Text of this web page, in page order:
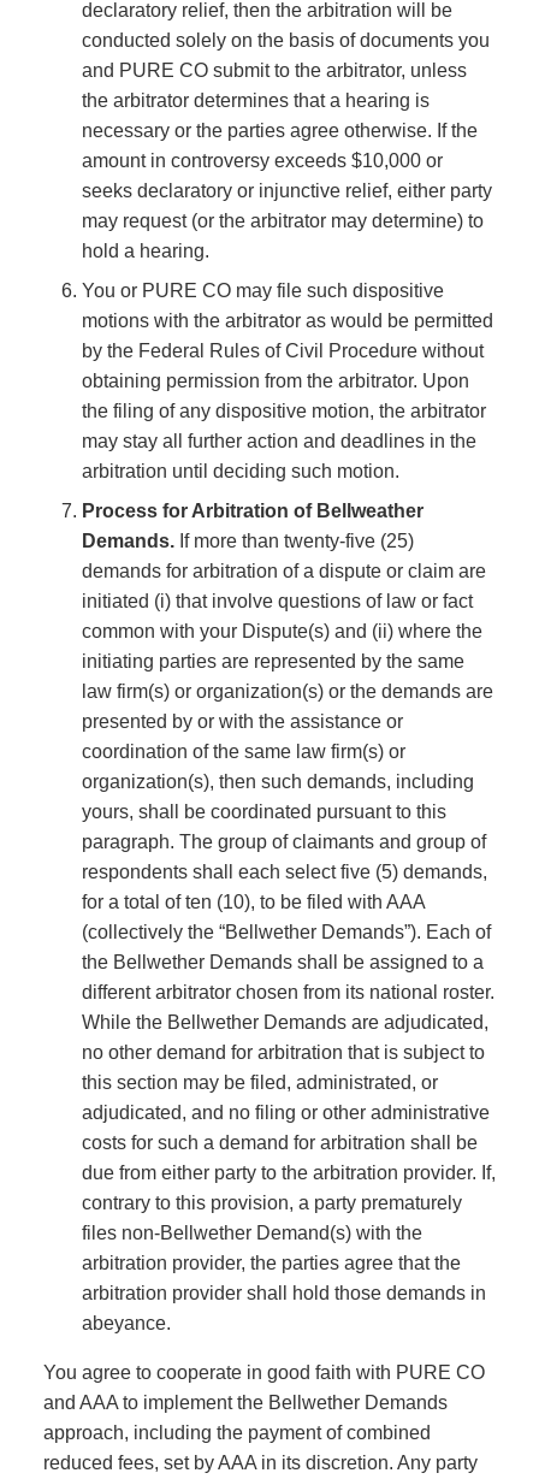
declaratory relief, then the arbitration will be
conducted solely on the basis of documents you
and PURE CO submit to the arbitrator, unless
the arbitrator determines that a hearing is
necessary or the parties agree otherwise. If the
amount in controversy exceeds $10,000 or
seeks declaratory or injunctive relief, either party
may request (or the arbitrator may determine) to
hold a hearing.
You or PURE CO may file such dispositive
motions with the arbitrator as would be permitted
by the Federal Rules of Civil Procedure without
obtaining permission from the arbitrator. Upon
the filing of any dispositive motion, the arbitrator
may stay all further action and deadlines in the
arbitration until deciding such motion.
Process for Arbitration of Bellweather
Demands. If more than twenty-five (25)
demands for arbitration of a dispute or claim are
initiated (i) that involve questions of law or fact
common with your Dispute(s) and (ii) where the
initiating parties are represented by the same
law firm(s) or organization(s) or the demands are
presented by or with the assistance or
coordination of the same law firm(s) or
organization(s), then such demands, including
yours, shall be coordinated pursuant to this
paragraph. The group of claimants and group of
respondents shall each select five (5) demands,
for a total of ten (10), to be filed with AAA
(collectively the “Bellwether Demands”). Each of
the Bellwether Demands shall be assigned to a
different arbitrator chosen from its national roster.
While the Bellwether Demands are adjudicated,
no other demand for arbitration that is subject to
this section may be filed, administrated, or
adjudicated, and no filing or other administrative
costs for such a demand for arbitration shall be
due from either party to the arbitration provider. If,
contrary to this provision, a party prematurely
files non-Bellwether Demand(s) with the
arbitration provider, the parties agree that the
arbitration provider shall hold those demands in
abeyance.
You agree to cooperate in good faith with PURE CO
and AAA to implement the Bellwether Demands
approach, including the payment of combined
reduced fees, set by AAA in its discretion. Any party